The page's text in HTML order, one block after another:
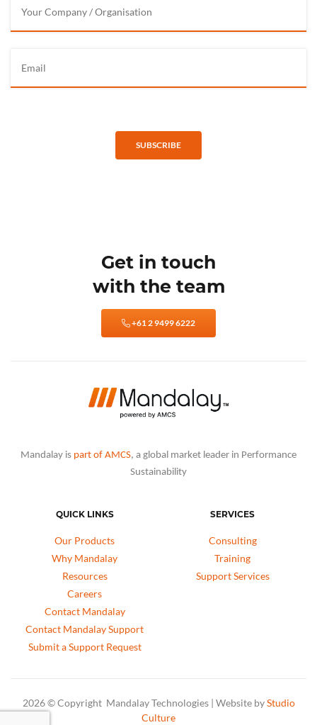
SUBSCRIBE
Get in touch
with the team
+61 2 9499 6222
Mandalay is part of AMCS, a global market leader in Performance
Sustainability
QUICK LINKS
Our Products
Why Mandalay
Resources
Careers
Contact Mandalay
Contact Mandalay Support
Submit a Support Request
SERVICES
Consulting
Training
Support Services
2026 © Copyright Mandalay Technologies | Website byStudio
Culture